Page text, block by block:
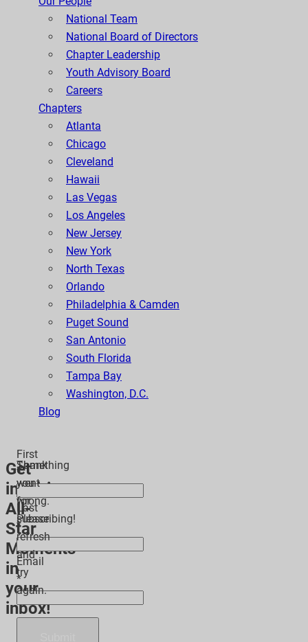
National Team
National Board of Directors
Chapter Leadership
Youth Advisory Board
Careers
Chapters
Atlanta
Chicago
Cleveland
Hawaii
Las Vegas
Los Angeles
New Jersey
New York
North Texas
Orlando
Philadelphia & Camden
Puget Sound
San Antonio
South Florida
Tampa Bay
Washington, D.C.
Blog
Get
inspiring
All-
Star
Moments
in
your
inbox!
First
*
Last
*
Email
*
Thank
you
for
subscribing!
Something
went
wrong.
Please
refresh
and
try
again.